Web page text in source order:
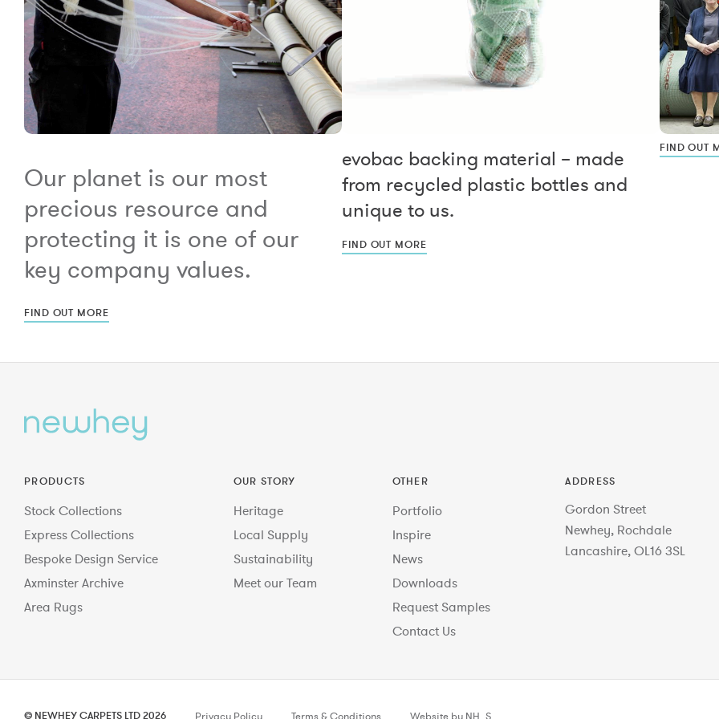
Our planet is our most
precious resource and
protecting it is one of our
key company values.
FIND OUT MORE
evobac backing material – made
from recycled plastic bottles and
unique to us.
FIND OUT MORE
FIND OUT
PRODUCTS
Stock Collections
Express Collections
Bespoke Design Service
Axminster Archive
Area Rugs
OUR STORY
Heritage
Local Supply
Sustainability
Meet our Team
OTHER
Portfolio
Inspire
News
Downloads
Request Samples
Contact Us
ADDRESS
Gordon Street
Newhey, Rochdale
Lancashire, OL16 3SL
© NEWHEY CARPETS LTD 2026 Privacy Policy Terms & Conditions Website by NH_S